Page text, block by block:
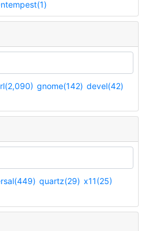
gnome(142) devel(42)
quartz(29) x11(25)